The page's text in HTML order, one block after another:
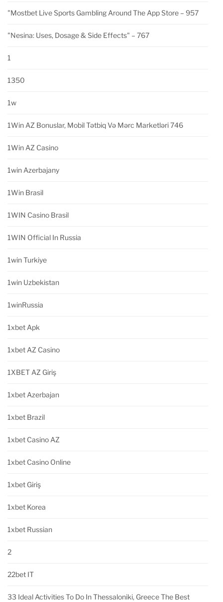
"‎mostbet Live Sports Gambling Around The App Store – 957
"nesina: Uses, Dosage & Side Effects" – 767
1
1350
1w
1Win AZ Bonuslar, Mobil Tətbiq Və Mərc Marketləri 746
1Win AZ Casino
1win Azerbajany
1Win Brasil
1WIN Casino Brasil
1WIN Official In Russia
1win Turkiye
1win Uzbekistan
1winRussia
1xbet Apk
1xbet AZ Casino
1XBET AZ Giriş
1xbet Azerbajan
1xbet Brazil
1xbet Casino AZ
1xbet Casino Online
1xbet Giriş
1xbet Korea
1xbet Russian
2
22bet IT
33 Ideal Activities To Do In Thessaloniki, Greece The Best